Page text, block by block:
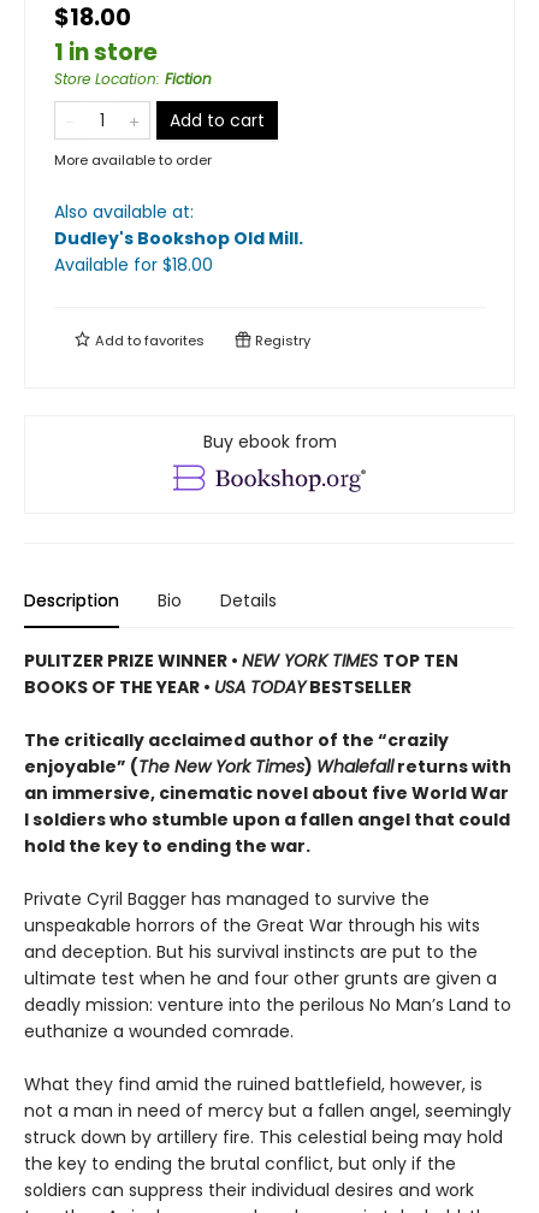
$18.00
1 in store
Store Location: Fiction
Add to cart
More available to order
Also available at:
Dudley's Bookshop Old Mill.
Available for $18.00
Add tofavorites Registry
Buy ebook from
Description Bio Details
PULITZER PRIZE WINNER • NEW YORK TIMES TOP TEN
BOOKS OF THE YEAR • USA TODAYBESTSELLER
The critically acclaimed author of the “crazily
enjoyable” (The New York Times) Whalefallreturns with
an immersive, cinematic novel about five World War
I soldiers who stumble upon a fallen angel that could
hold the key to ending the war.
Private Cyril Bagger has managed to survive the
unspeakable horrors of the Great War through his wits
and deception. But his survival instincts are put to the
ultimate test when he and four other grunts are given a
deadly mission: venture into the perilous No Man’s Land to
euthanize a wounded comrade.
What they find amid the ruined battlefield, however, is
not a man in need of mercy but a fallen angel, seemingly
struck down by artillery fire. This celestial being may hold
the key to ending the brutal conflict, but only if the
soldiers can suppress their individual desires and work